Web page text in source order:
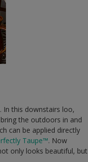
In this downstairs loo,
the outdoors in and
can be applied directly
Taupe™. Now
only looks beautiful, but